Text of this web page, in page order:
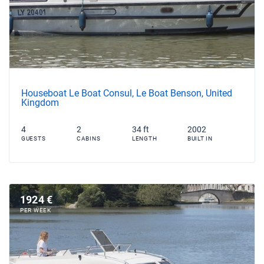
Houseboat Le Boat Consul, Le Boat Benson, United
Kingdom
4
GUESTS
2
CABINS
34 ft
LENGTH
2002
BUILT IN
1924 €
PER WEEK